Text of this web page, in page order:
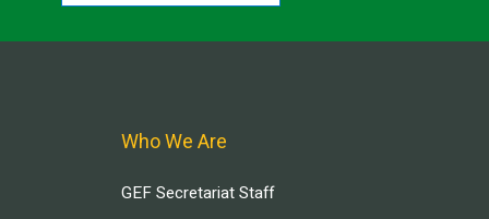
Who We Are
GEF Secretariat Staff